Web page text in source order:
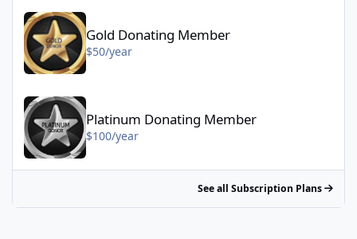
Gold Donating Member - $50/year
Gold Donating Member
$50/year
Platinum Donating Member - $100/year
Platinum Donating Member
$100/year
See all Subscription Plans